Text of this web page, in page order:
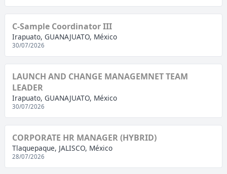
C-Sample Coordinator III
Irapuato, GUANAJUATO, México
30/07/2026
LAUNCH AND CHANGE MANAGEMNET TEAM
LEADER
Irapuato, GUANAJUATO, México
30/07/2026
CORPORATE HR MANAGER (HYBRID)
Tlaquepaque, JALISCO, México
28/07/2026